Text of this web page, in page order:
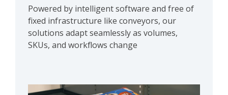
Powered by intelligent software and free of
fixed infrastructure like conveyors, our
solutions adapt seamlessly as volumes,
SKUs, and workflows change